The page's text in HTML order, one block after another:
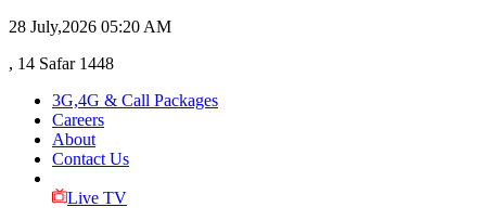
28 July,2026 05:20 AM
, 14 Safar 1448
3G,4G & Call Packages
Careers
About
Contact Us
Live TV